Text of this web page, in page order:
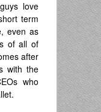
love
term
even as
of all of
after
with the
who